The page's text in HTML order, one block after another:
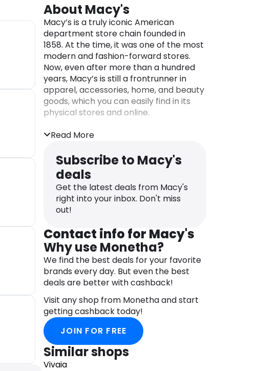
About Macy's
Macy’s is a truly iconic American
department store chain founded in
1858. At the time, it was one of the most
modern and fashion-forward stores.
Now, even after more than a hundred
years, Macy’s is still a frontrunner in
apparel, accessories, home, and beauty
goods, which you can easily find in its
physical stores and online.
What’s better is that Macy’s ships their
goods to over 200 countries worldwide.
You don’t have to be in the US to
experience the quality!
Alongside the famous selection of goods
and events, like the Macy’s Thanksgiving
Day Parade, the brand is firmly
committed to community involvement
through various charitable initiatives
and partnerships.
Macy’s is not just a department store—
it’s tradition, innovation, and social
responsibility blended into one powerful
name.
Read More
Subscribe to Macy's
deals
Get the latest deals from Macy's
right into your inbox. Don't miss
out!
Contact info for Macy's
Why use Monetha?
We find the best deals for your favorite
brands every day. But even the best
deals are better with cashback!
Visit any shop from Monetha and start
getting cashback today!
JOIN FOR FREE
Similar shops
Vivaia